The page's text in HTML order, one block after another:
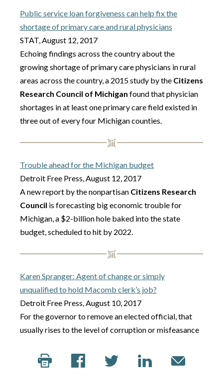
Public service loan forgiveness can help fix the
shortage of primary care and rural physicians
STAT, August 12, 2017
Echoing findings across the country about the
growing shortage of primary care physicians in rural
areas across the country, a 2015 study by the Citizens
Research Council of Michigan found that physician
shortages in at least one primary care field existed in
three out of every four Michigan counties.
Trouble ahead for the Michigan budget
Detroit Free Press, August 12, 2017
A new report by the nonpartisan Citizens Research
Council is forecasting big economic trouble for
Michigan, a $2-billion hole baked into the state
budget, scheduled to hit by 2022.
Karen Spranger: Agent of change or simply
unqualified to hold Macomb clerk’s job?
Detroit Free Press, August 10, 2017
For the governor to remove an elected official, that
usually rises to the level of corruption or misfeasance
Citizens Research Council of Michigan
in Livonia.